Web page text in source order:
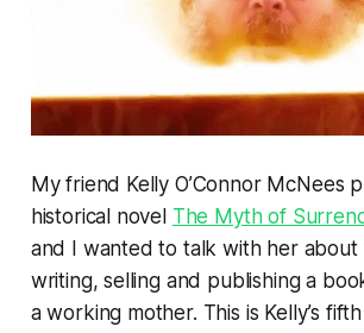
My friend Kelly O’Connor McNees
historical novel The Myth of
and I wanted to talk with her about
writing, selling and publishing a
a working mother. This is Kelly’s